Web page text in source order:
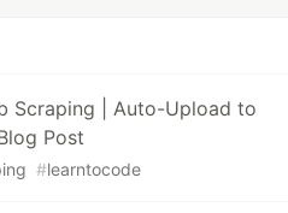
Scraping | Auto-Upload to
Post
#learntocode